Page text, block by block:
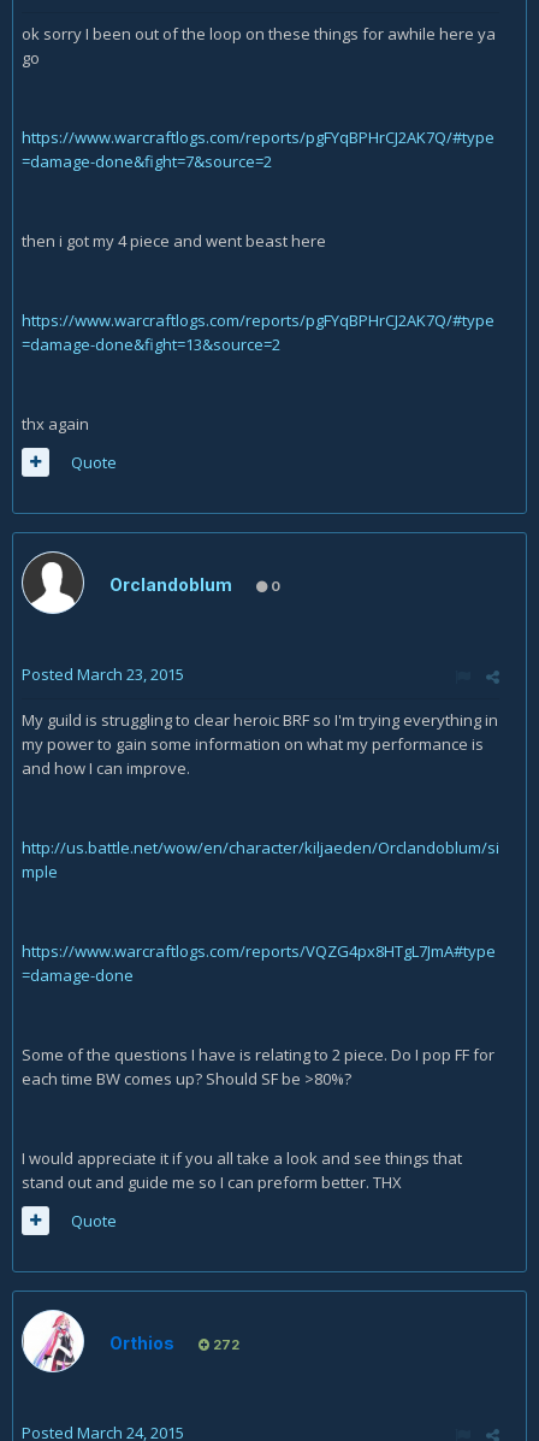
ok sorry I been out of the loop on these things for awhile here ya
go
https://www.warcraftlogs.com/reports/pgFYqBPHrCJ2AK7Q/#type
=damage-done&fight=7&source=2
then i got my 4 piece and went beast here
https://www.warcraftlogs.com/reports/pgFYqBPHrCJ2AK7Q/#type
=damage-done&fight=13&source=2
thx again
Quote
Orclandoblum 0
Posted March 23, 2015
My guild is struggling to clear heroic BRF so I'm trying everything in
my power to gain some information on what my performance is
and how I can improve.
http://us.battle.net/wow/en/character/kiljaeden/Orclandoblum/si
mple
https://www.warcraftlogs.com/reports/VQZG4px8HTgL7JmA#type
=damage-done
Some of the questions I have is relating to 2 piece. Do I pop FF for
each time BW comes up? Should SF be >80%?
I would appreciate it if you all take a look and see things that
stand out and guide me so I can preform better. THX
Quote
Orthios 272
Posted March 24, 2015